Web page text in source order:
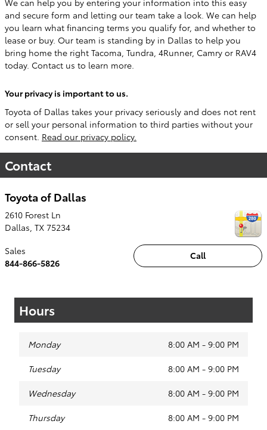
and secure form and letting our team take a look. We can help
you learn what financing terms you qualify for, and whether to
lease or buy. Our team is standing by in Dallas to help you
bring home the right Tacoma, Tundra, 4Runner, Camry or RAV4
today. Contact us to learn more.
Your privacy is important to us.
Toyota of Dallas takes your privacy seriously and does not rent
or sell your personal information to third parties without your
consent. Read our privacy policy.
Contact
Toyota of Dallas
2610 Forest Ln
Dallas, TX 75234
Call
Sales
844-866-5826
Hours
Monday 8:00 AM - 9:00 PM
Tuesday 8:00 AM - 9:00 PM
Wednesday 8:00 AM - 9:00 PM
Thursday 8:00 AM - 9:00 PM